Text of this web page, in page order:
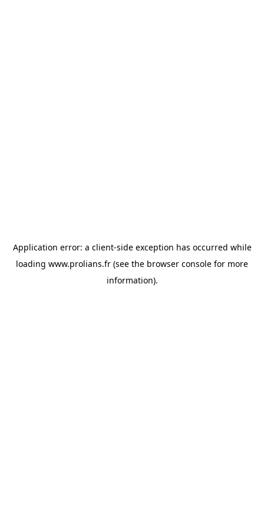
Application error: a client-side exception has occurred while
loading www.prolians.fr (see the browser console for more
information).